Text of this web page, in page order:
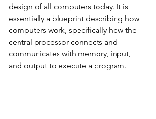
design of all computers today. It is
essentially a blueprint describing how
computers work, specifically how the
central processor connects and
communicates with memory, input,
and output to execute a program.